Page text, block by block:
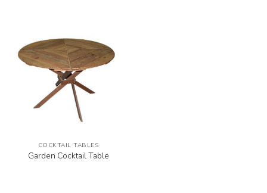
COCKTAIL TABLES
Garden Cocktail Table